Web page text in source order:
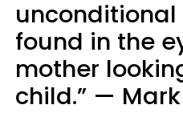
unconditional
found in the
mother
child.” — Mark